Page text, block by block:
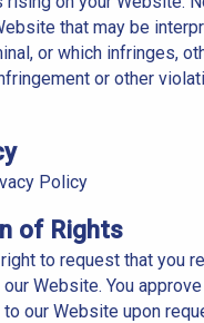
that may be
or which infringes,
or other
Policy
of Rights
to request that you
Website. You
our Website upon